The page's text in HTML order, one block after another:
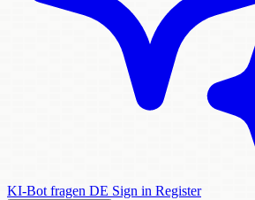
KI-Bot fragen DE Sign in Register